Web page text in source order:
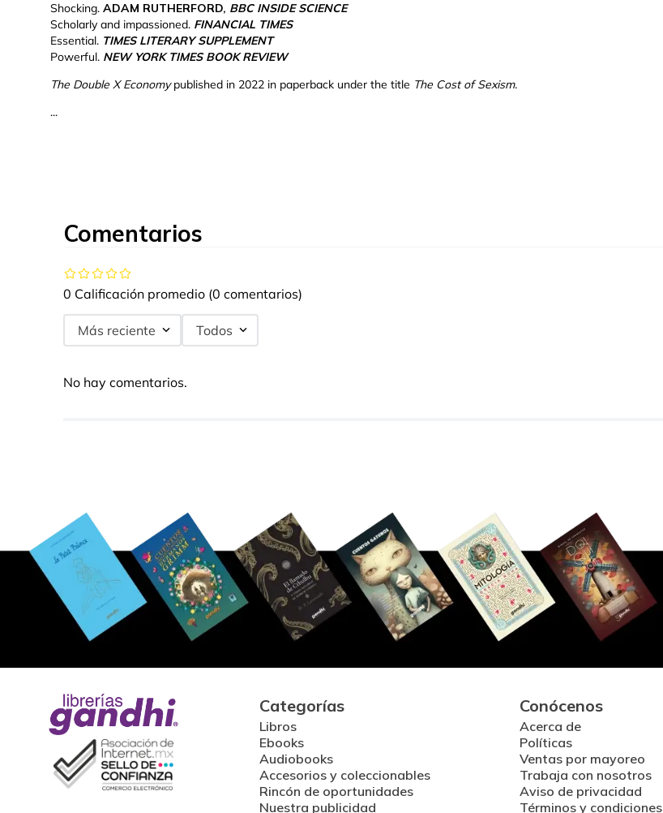
Shocking. ADAM RUTHERFORD, BBC INSIDE SCIENCE
Scholarly and impassioned. FINANCIAL TIMES
Essential. TIMES LITERARY SUPPLEMENT
Powerful. NEW YORK TIMES BOOK REVIEW
The Double X Economypublished in 2022 in paperback under the title The Cost of Sexism.
...
Comentarios
0 Calificación promedio (0 comentarios)
Más reciente Todos
No hay comentarios.
Categorías
Libros
Ebooks
Audiobooks
Accesorios y coleccionables
Rincón de oportunidades
Nuestra publicidad
Conócenos
Acerca de
Políticas
Ventas por mayoreo
Trabaja con nosotros
Aviso de privacidad
Términos y condiciones